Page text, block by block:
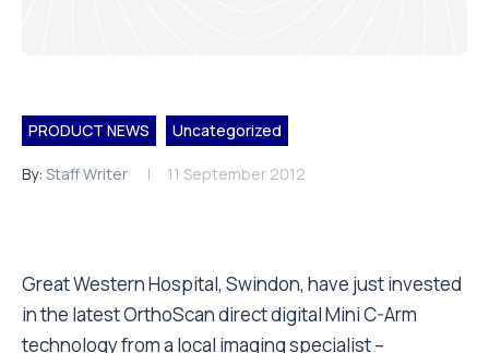
PRODUCT NEWS Uncategorized
By: Staff Writer 11 September 2012
Great Western Hospital, Swindon, have just invested
in the latest OrthoScan direct digital Mini C-Arm
technology from a local imaging specialist –